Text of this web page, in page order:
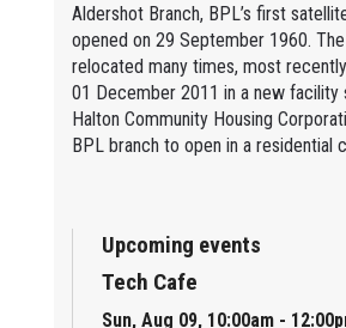
Aldershot Branch, BPL’s first
opened on 29 September 1960.
relocated many times, most
01 December 2011 in a new facility
Halton Community Housing
BPL branch to open in a residential
Upcoming events
Tech Cafe
Sun, Aug 09, 10:00am -